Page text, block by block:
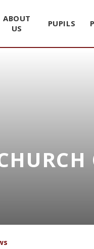
ABOUT
US
PUPILS